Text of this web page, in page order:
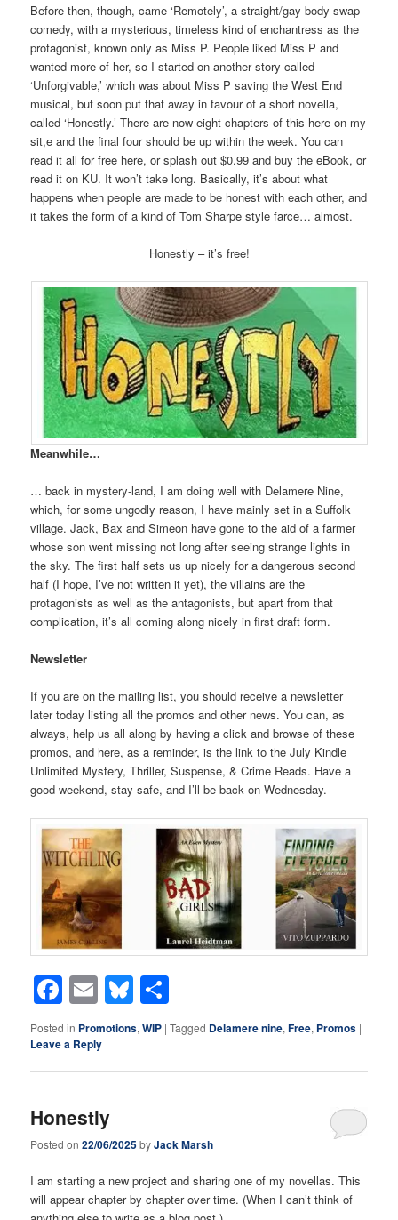
Before then, though, came ‘Remotely’, a straight/gay body-swap
comedy, with a mysterious, timeless kind of enchantress as the
protagonist, known only as Miss P. People liked Miss P and
wanted more of her, so I started on another story called
‘Unforgivable,’ which was about Miss P saving the West End
musical, but soon put that away in favour of a short novella,
called ‘Honestly.’ There are now eight chapters of this here on my
sit,e and the final four should be up within the week. You can
read it all for free here, or splash out $0.99 and buy the eBook, or
read it on KU. It won’t take long. Basically, it’s about what
happens when people are made to be honest with each other, and
it takes the form of a kind of Tom Sharpe style farce… almost.
Honestly – it’s free!
Meanwhile…
… back in mystery-land, I am doing well with Delamere Nine,
which, for some ungodly reason, I have mainly set in a Suffolk
village. Jack, Bax and Simeon have gone to the aid of a farmer
whose son went missing not long after seeing strange lights in
the sky. The first half sets us up nicely for a dangerous second
half (I hope, I’ve not written it yet), the villains are the
protagonists as well as the antagonists, but apart from that
complication, it’s all coming along nicely in first draft form.
Newsletter
If you are on the mailing list, you should receive a newsletter
later today listing all the promos and other news. You can, as
always, help us all along by having a click and browse of these
promos, and here, as a reminder, is the link to the July Kindle
Unlimited Mystery, Thriller, Suspense, & Crime Reads. Have a
good weekend, stay safe, and I’ll be back on Wednesday.
Facebook
EmailBluesky
Posted in Promotions,WIP |Tagged Delamere nine,Free, Promos |
Leave a Reply
Honestly
Posted on22/06/2025byJack Marsh
I am starting a new project and sharing one of my novellas. This
will appear chapter by chapter over time. (When I can’t think of